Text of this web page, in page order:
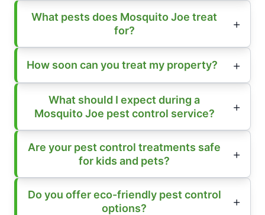
What pests does Mosquito Joe treat
for?
How soon can you treat my property?
What should I expect during a
Mosquito Joe pest control service?
Are your pest control treatments safe
for kids and pets?
Do you offer eco-friendly pest control
options?